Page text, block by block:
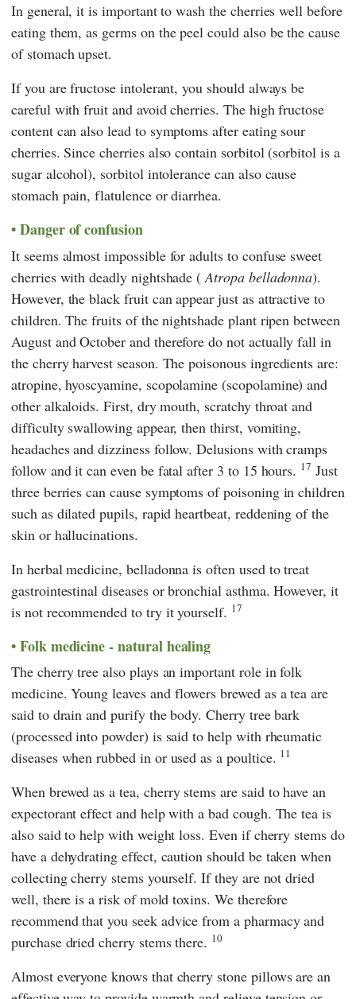
In general, it is important to wash the cherries well before
eating them, as germs on the peel could also be the cause
of stomach upset.
If you are fructose intolerant, you should always be
careful with fruit and avoid cherries. The high fructose
content can also lead to symptoms after eating sour
cherries. Since cherries also contain sorbitol (sorbitol is a
sugar alcohol), sorbitol intolerance can also cause
stomach pain, flatulence or diarrhea.
Danger of confusion
It seems almost impossible for adults to confuse sweet
cherries with deadly nightshade (Atropa belladonna).
However, the black fruit can appear just as attractive to
children. The fruits of the nightshade plant ripen between
August and October and therefore do not actually fall in
the cherry harvest season. The poisonous ingredients are:
atropine, hyoscyamine, scopolamine (scopolamine) and
other alkaloids. First, dry mouth, scratchy throat and
difficulty swallowing appear, then thirst, vomiting,
headaches and dizziness follow. Delusions with cramps
follow and it can even be fatal after 3 to 15 hours. 17 Just
three berries can cause symptoms of poisoning in children
such as dilated pupils, rapid heartbeat, reddening of the
skin or hallucinations.
In herbal medicine, belladonna is often used to treat
gastrointestinal diseases or bronchial asthma. However, it
is not recommended to try it yourself. 17
Folk medicine - natural healing
The cherry tree also plays an important role in folk
medicine. Young leaves and flowers brewed as a tea are
said to drain and purify the body. Cherry tree bark
(processed into powder) is said to help with rheumatic
diseases when rubbed in or used as a poultice. 11
When brewed as a tea, cherry stems are said to have an
expectorant effect and help with a bad cough. The tea is
also said to help with weight loss. Even if cherry stems do
have a dehydrating effect, caution should be taken when
collecting cherry stems yourself. If they are not dried
well, there is a risk of mold toxins. We therefore
recommend that you seek advice from a pharmacy and
purchase dried cherry stems there. 10
Almost everyone knows that cherry stone pillows are an